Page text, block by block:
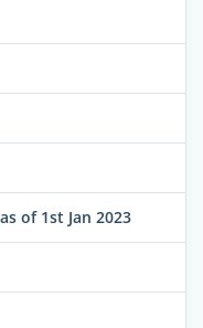
of 1st Jan 2023